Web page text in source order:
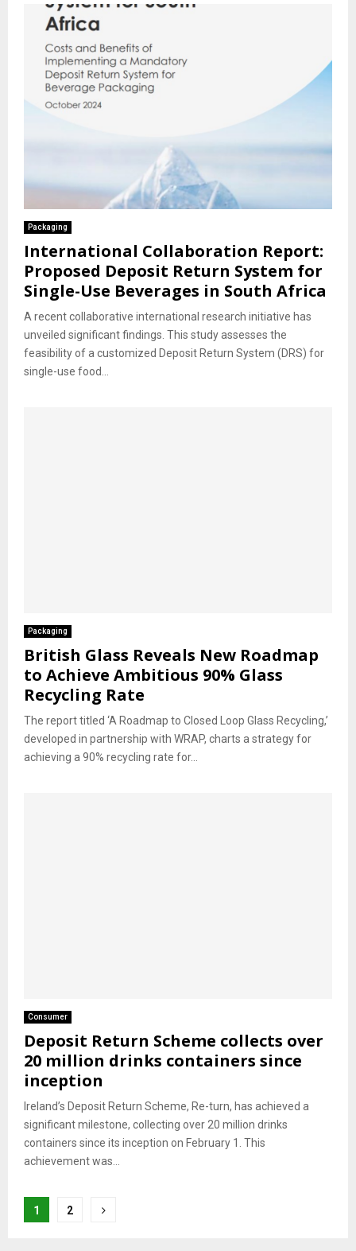
Packaging
International Collaboration Report:
Proposed Deposit Return System for
Single-Use Beverages in South Africa
A recent collaborative international research initiative has
unveiled significant findings. This study assesses the
feasibility of a customized Deposit Return System (DRS) for
single-use food...
Packaging
British Glass Reveals New Roadmap
to Achieve Ambitious 90% Glass
Recycling Rate
The report titled ‘A Roadmap to Closed Loop Glass Recycling,’
developed in partnership with WRAP, charts a strategy for
achieving a 90% recycling rate for...
Consumer
Deposit Return Scheme collects over
20 million drinks containers since
inception
Ireland’s Deposit Return Scheme, Re-turn, has achieved a
significant milestone, collecting over 20 million drinks
containers since its inception on February 1. This
achievement was...
Posts
1 2